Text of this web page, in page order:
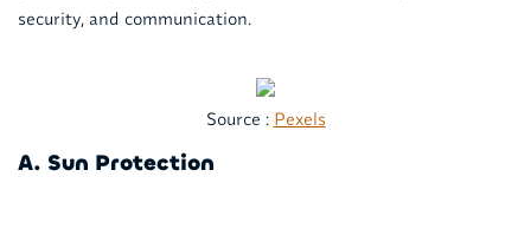
security, and communication.
Source : Pexels
A. Sun Protection